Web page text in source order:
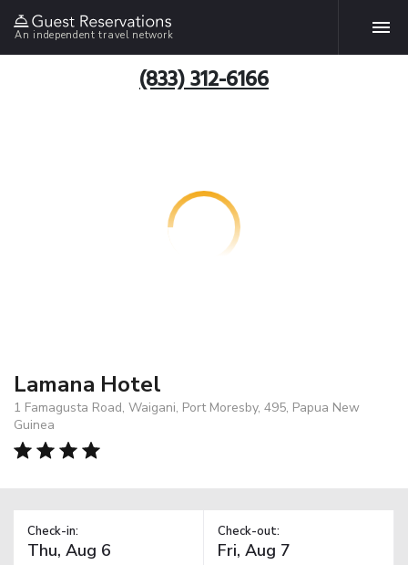
An independent travel network
(833) 312-6166
Lamana Hotel
1 Famagusta Road, Waigani, Port Moresby, 495, Papua New
Guinea
Check-in: Check-out: